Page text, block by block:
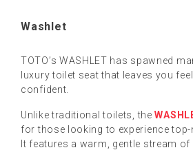
Washlet
TOTO’s WASHLET has spawned
luxury toilet seat that leaves you
confident.
Unlike traditional toilets, the
for those looking to experience top-
It features a warm, gentle stream of